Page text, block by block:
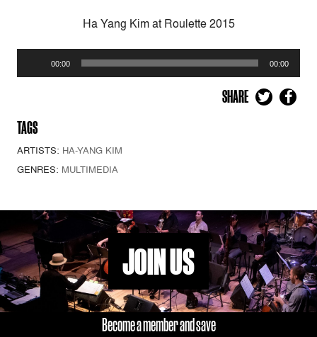
Ha Yang Kim at Roulette 2015
Player
00:00 00:00
SHARE
TAGS
ARTISTS: HA-YANG KIM
GENRES: MULTIMEDIA
JOIN US
Become a member and save